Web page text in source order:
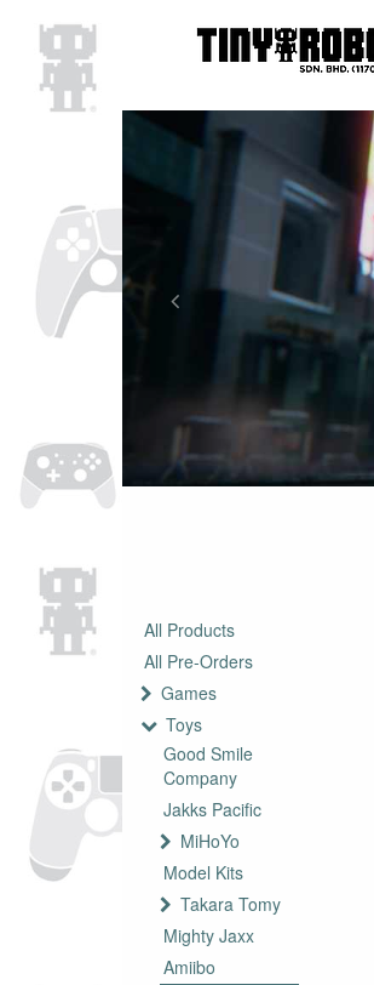
All Products
All Pre-Orders
Games
Toys
Good Smile
Company
Jakks Pacific
MiHoYo
Model Kits
Takara Tomy
Mighty Jaxx
Amiibo